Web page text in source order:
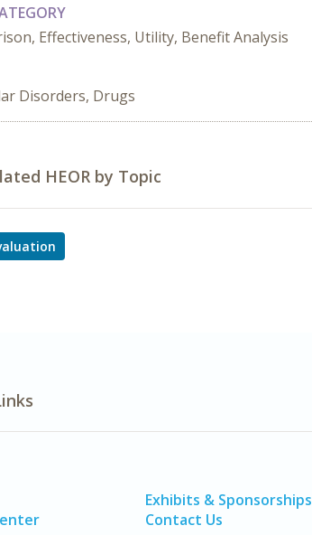
Effectiveness, Utility, Benefit Analysis
Disorders, Drugs
HEOR by Topic
Exhibits & Sponsorships
Contact Us